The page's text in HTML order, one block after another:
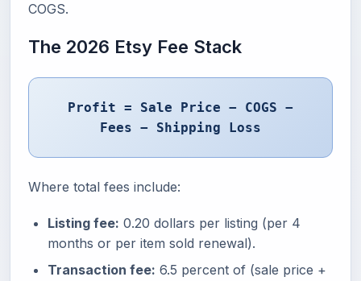
COGS.
The 2026 Etsy Fee Stack
Profit = Sale Price − COGS −
Fees − Shipping Loss
Where total fees include:
Listing fee: 0.20 dollars per listing (per 4
months or per item sold renewal).
Transaction fee: 6.5 percent of (sale price +